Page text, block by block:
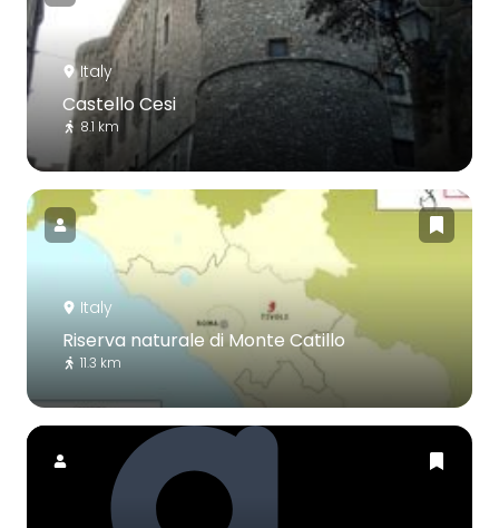
Italy
Castello Cesi
8.1 km
Italy
Riserva naturale di Monte Catillo
11.3 km